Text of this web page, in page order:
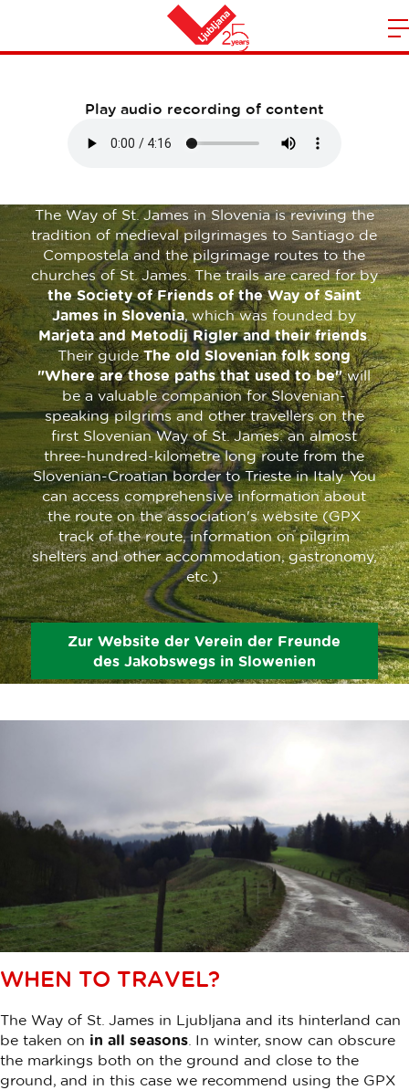
Home
Traveler Information
Play audio recording of content
The Way of St. James in Slovenia is reviving the
tradition of medieval pilgrimages to Santiago de
Compostela and the pilgrimage routes to the
churches of St. James. The trails are cared for by
the Society of Friends of the Way of Saint
James in Slovenia, which was founded by
Marjeta and Metodij Rigler and their friends.
Their guideThe old Slovenian folk song
"Where are those paths that used to be"will
be a valuable companion for Slovenian-
speaking pilgrims and other travellers on the
first Slovenian Way of St. James: an almost
three-hundred-kilometre long route from the
Slovenian-Croatian border to Trieste in Italy. You
can access comprehensive information about
the route on the association's website (GPX
track of the route, information on pilgrim
shelters and other accommodation, gastronomy,
etc.).
Zur Website der Verein der Freunde
des Jakobswegs in Slowenien
WHEN TO TRAVEL?
The Way of St. James in Ljubljana and its hinterland can
be taken on in all seasons . In winter, snow can obscure
the markings both on the ground and close to the
ground, and in this case we recommend using the GPX